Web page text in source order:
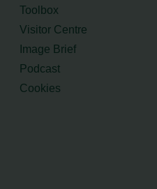
Toolbox
Visitor Centre
Image Brief
Podcast
Cookies